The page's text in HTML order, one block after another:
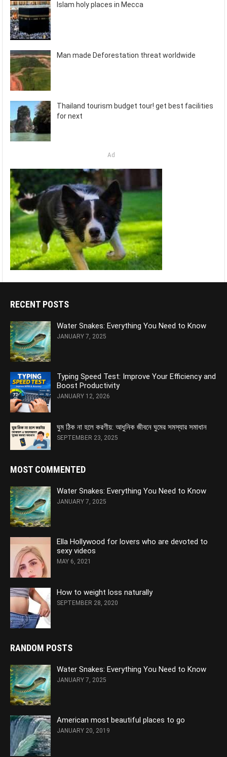
Islam holy places in Mecca
Man made Deforestation threat worldwide
Thailand tourism budget tour! get best facilities
for next
Ad
RECENT POSTS
Water Snakes: Everything You Need to Know
JANUARY 7, 2025
Typing Speed Test: Improve Your Efficiency and
Boost Productivity
JANUARY 12, 2026
ঘুম ঠিক না হলে করণীয়: আধুনিক জীবনে ঘুমের সমস্যার সমাধান
SEPTEMBER 23, 2025
MOST COMMENTED
Water Snakes: Everything You Need to Know
JANUARY 7, 2025
Ella Hollywood for lovers who are devoted to
sexy videos
MAY 6, 2021
How to weight loss naturally
SEPTEMBER 28, 2020
RANDOM POSTS
Water Snakes: Everything You Need to Know
JANUARY 7, 2025
American most beautiful places to go
JANUARY 20, 2019